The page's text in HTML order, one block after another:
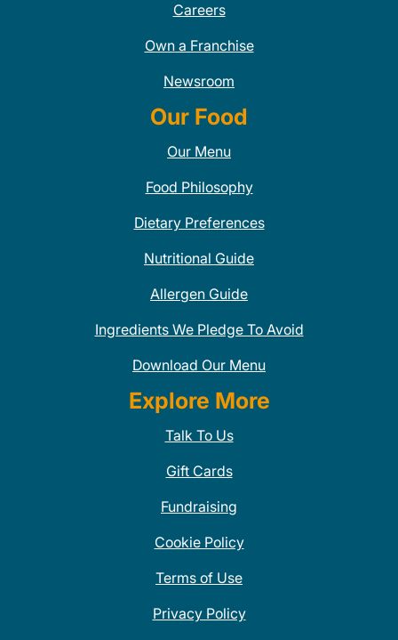
Careers
Own a Franchise
Newsroom
Our Food
Our Menu
Food Philosophy
Dietary Preferences
Nutritional Guide
Allergen Guide
Ingredients We Pledge To Avoid
Download Our Menu
Explore More
Talk To Us
Gift Cards
Fundraising
Cookie Policy
Terms of Use
Privacy Policy